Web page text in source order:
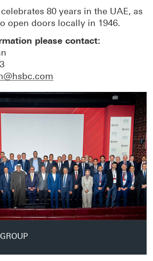
80 years in the UAE, as
open doors locally in 1946.
please contact: